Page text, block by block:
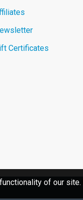
Certificates
of our site.